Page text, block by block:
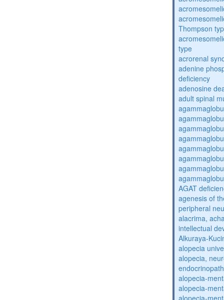
Thompson
type
acrorenal
adenine
deficiency
adenosine
adult spinal
AGAT
agenesis of
peripheral
alacrima,
intellectual
Alkuraya-
alopecia
alopecia,
alopecia-
alopecia-
alopecia-